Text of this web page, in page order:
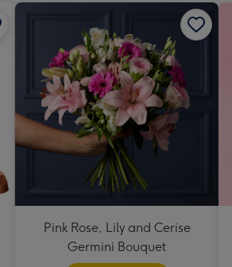
Pink Rose, Lily and Cerise
Germini Bouquet